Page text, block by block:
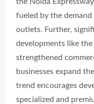
fueled by the demand
outlets. Further,
developments like
strengthened
businesses expand
trend encourages
specialized and